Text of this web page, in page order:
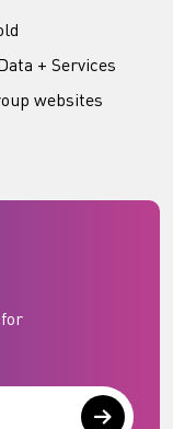
+ Services
websites